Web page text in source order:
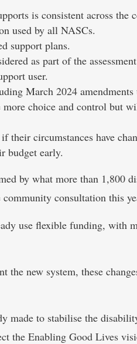
is consistent across
used by all NASCs.
support plans.
as part of the
user.
March 2024
choice and control but
if their circumstances have
budget early.
by what more than 1,800
consultation this
use flexible funding, with
new system, these
made to stabilise the
the Enabling Good Lives